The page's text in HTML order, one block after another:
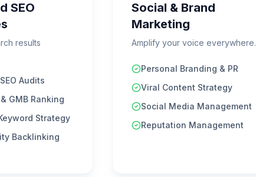
SEO
results
Audits
GMB Ranking
Strategy
Backlinking
Social & Brand
Marketing
Amplify your voice everywhere.
Personal Branding & PR
Viral Content Strategy
Social Media Management
Reputation Management